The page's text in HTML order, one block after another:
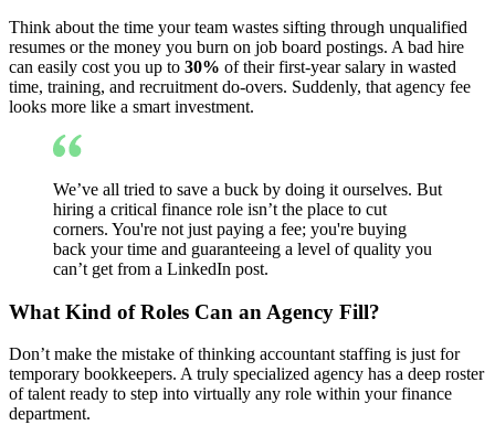
Think about the time your team wastes sifting through unqualified
resumes or the money you burn on job board postings. A bad hire
can easily cost you up to 30% of their first-year salary in wasted
time, training, and recruitment do-overs. Suddenly, that agency fee
looks more like a smart investment.
We’ve all tried to save a buck by doing it ourselves. But
hiring a critical finance role isn’t the place to cut
corners. You're not just paying a fee; you're buying
back your time and guaranteeing a level of quality you
can’t get from a LinkedIn post.
What Kind of Roles Can an Agency Fill?
Don’t make the mistake of thinking accountant staffing is just for
temporary bookkeepers. A truly specialized agency has a deep roster
of talent ready to step into virtually any role within your finance
department.